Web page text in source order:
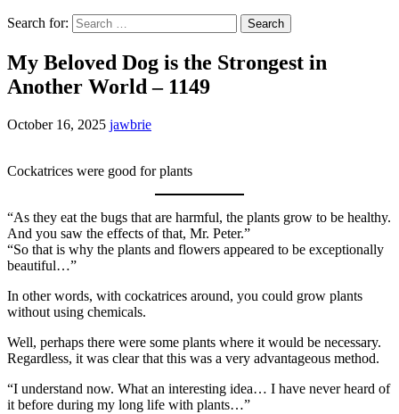
Search for:
My Beloved Dog is the Strongest in
Another World – 1149
October 16, 2025 jawbrie
Cockatrices were good for plants
“As they eat the bugs that are harmful, the plants grow to be healthy.
And you saw the effects of that, Mr. Peter.”
“So that is why the plants and flowers appeared to be exceptionally
beautiful…”
In other words, with cockatrices around, you could grow plants
without using chemicals.
Well, perhaps there were some plants where it would be necessary.
Regardless, it was clear that this was a very advantageous method.
“I understand now. What an interesting idea… I have never heard of
it before during my long life with plants…”